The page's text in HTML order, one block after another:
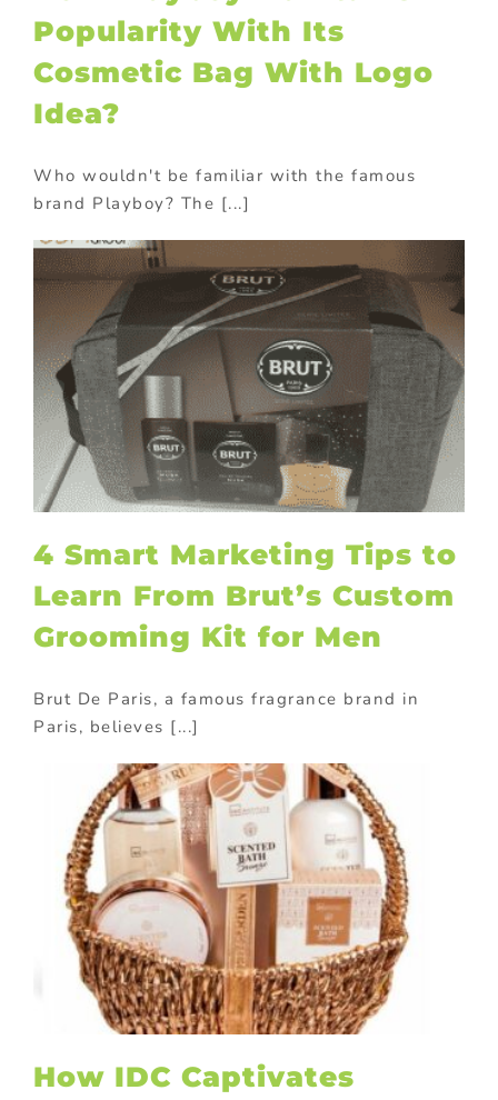
Popularity With Its
Cosmetic Bag With Logo
Idea?
Who wouldn't be familiar with the famous
brand Playboy? The [...]
4 Smart Marketing Tips to
Learn From Brut’s Custom
Grooming Kit for Men
Brut De Paris, a famous fragrance brand in
Paris, believes [...]
How IDC Captivates